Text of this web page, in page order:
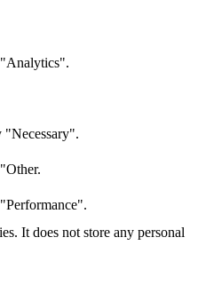
"Analytics".
"Necessary".
It does not store any personal